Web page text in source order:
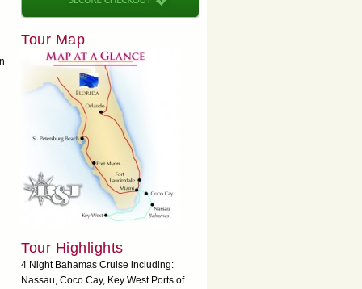
Tour Map
Tour Highlights
4 Night Bahamas Cruise including:
Nassau, Coco Cay, Key West Ports of